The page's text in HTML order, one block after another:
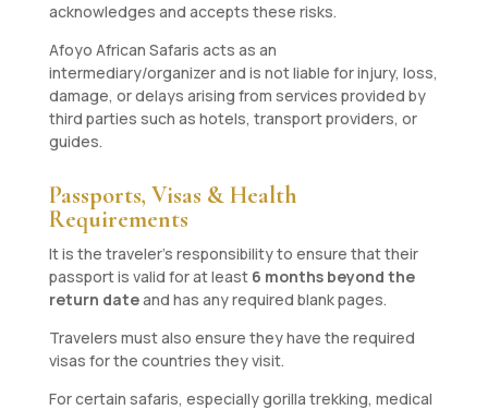
acknowledges and accepts these risks.
Afoyo African Safaris acts as an
intermediary/organizer and is not liable for injury, loss,
damage, or delays arising from services provided by
third parties such as hotels, transport providers, or
guides.
Passports, Visas & Health
Requirements
It is the traveler’s responsibility to ensure that their
passport is valid for at least 6 months beyond the
return dateand has any required blank pages.
Travelers must also ensure they have the required
visas for the countries they visit.
For certain safaris, especially gorilla trekking, medical